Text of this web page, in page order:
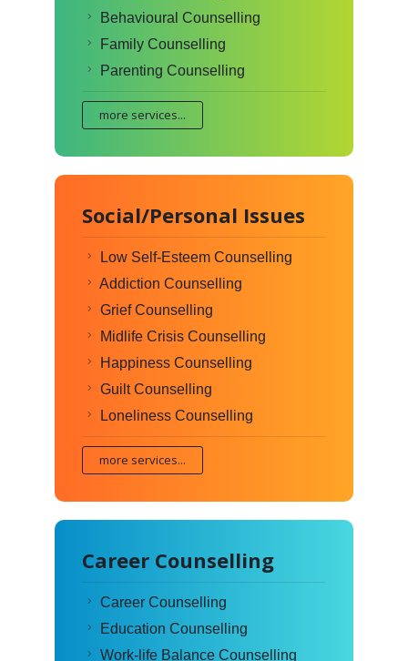
Behavioural Counselling
Family Counselling
Parenting Counselling
more services...
Social/Personal Issues
Low Self-Esteem Counselling
Addiction Counselling
Grief Counselling
Midlife Crisis Counselling
Happiness Counselling
Guilt Counselling
Loneliness Counselling
more services...
Career Counselling
Career Counselling
Education Counselling
Work-life Balance Counselling